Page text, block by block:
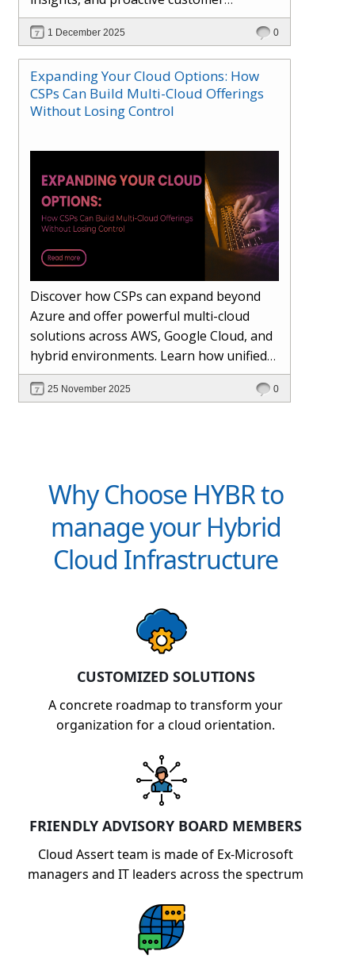
engagement. Learn how Hybr® and
Dhisana AI work together to streamline
workflows, enhance visibility, improve
seller readiness, and create new revenue
opportunities. Explore why agentic
systems are becoming essential for
1 December 2025 0
Expanding Your Cloud Options: How
CSPs Can Build Multi-Cloud Offerings
Without Losing Control
Discover how CSPs can expand beyond
Azure and offer powerful multi-cloud
solutions across AWS, Google Cloud, and
hybrid environments. Learn how unified
management and Hybr® automation
help maintain control, visibility, and
25 November 2025 0
Why Choose HYBR to
manage your Hybrid
Cloud Infrastructure
CUSTOMIZED SOLUTIONS
A concrete roadmap to transform your
organization for a cloud orientation.
FRIENDLY ADVISORY BOARD MEMBERS
Cloud Assert team is made of Ex-Microsoft
managers and IT leaders across the spectrum